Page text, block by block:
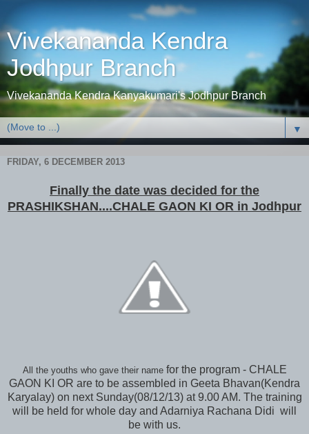
Vivekananda Kendra
Jodhpur Branch
Vivekananda Kendra Kanyakumari's Jodhpur Branch
▼
FRIDAY, 6 DECEMBER 2013
Finally the date was decided for the
PRASHIKSHAN....CHALE GAON KI OR in Jodhpur
All the youths who gave their namefor the program - CHALE
GAON KI OR are to be assembled in Geeta Bhavan(Kendra
Karyalay) on next Sunday(08/12/13) at 9.00 AM. The training
will be held for whole day and Adarniya Rachana Didi will
be with us.